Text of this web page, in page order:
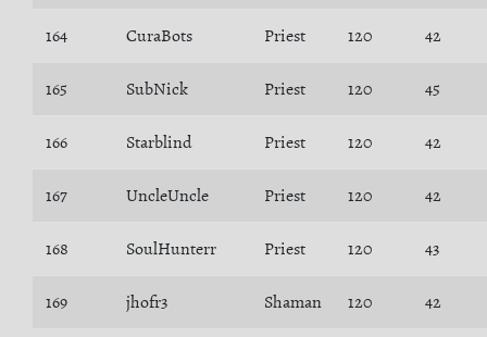
164 CuraBots Priest 120 42
165 SubNick Priest 120 45
166 Starblind Priest 120 42
167 UncleUncle Priest 120 42
168 SoulHunterr Priest 120 43
169 jhofr3 Shaman 120 42